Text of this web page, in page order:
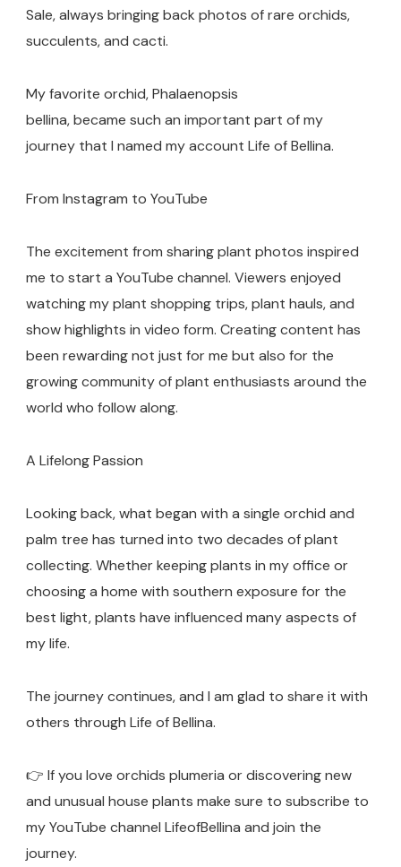
Sale, always bringing back photos of rare orchids,
succulents, and cacti.
My favorite orchid, Phalaenopsis
bellina, became such an important part of my
journey that I named my account Life of Bellina.
From Instagram to YouTube
The excitement from sharing plant photos inspired
me to start a YouTube channel. Viewers enjoyed
watching my plant shopping trips, plant hauls, and
show highlights in video form. Creating content has
been rewarding not just for me but also for the
growing community of plant enthusiasts around the
world who follow along.
A Lifelong Passion
Looking back, what began with a single orchid and
palm tree has turned into two decades of plant
collecting. Whether keeping plants in my office or
choosing a home with southern exposure for the
best light, plants have influenced many aspects of
my life.
The journey continues, and I am glad to share it with
others through Life of Bellina.
👉 If you love orchids plumeria or discovering new
and unusual house plants make sure to subscribe to
my YouTube channel LifeofBellina and join the
journey.